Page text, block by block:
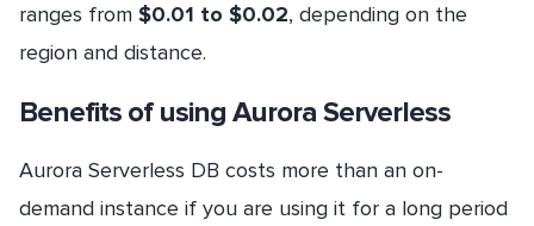
ranges from $0.01 to $0.02, depending on the
region and distance.
Benefits of using Aurora Serverless
Aurora Serverless DB costs more than an on-
demand instance if you are using it for a long period